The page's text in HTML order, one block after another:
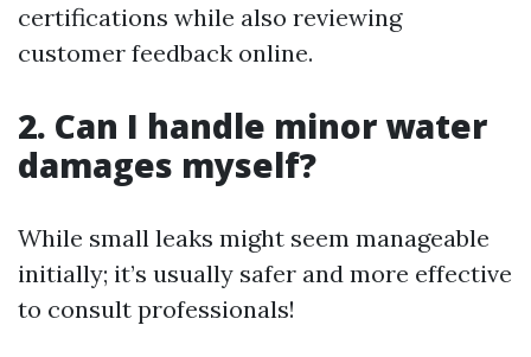
certifications while also reviewing
customer feedback online.
2. Can I handle minor water
damages myself?
While small leaks might seem manageable
initially; it’s usually safer and more effective
to consult professionals!